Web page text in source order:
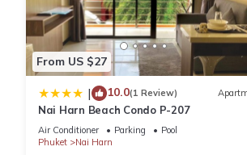
Rawai at this Villa.
From US $27
| 10.0(1 Review)
Nai Harn Beach Condo P-207
Air Conditioner Parking
Pool
Phuket
Nai Harn